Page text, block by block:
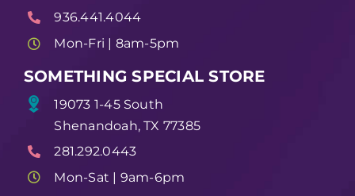
936.441.4044
Mon-Fri | 8am-5pm
SOMETHING SPECIAL STORE
19073 1-45 South
Shenandoah, TX 77385
281.292.0443
Mon-Sat | 9am-6pm